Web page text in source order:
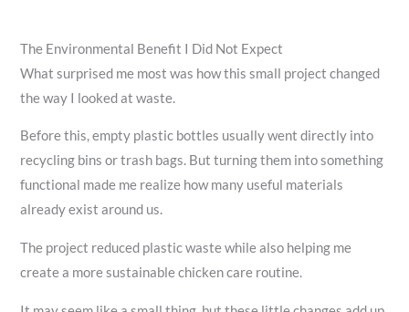
The Environmental Benefit I Did Not Expect
What surprised me most was how this small project changed
the way I looked at waste.
Before this, empty plastic bottles usually went directly into
recycling bins or trash bags. But turning them into something
functional made me realize how many useful materials
already exist around us.
The project reduced plastic waste while also helping me
create a more sustainable chicken care routine.